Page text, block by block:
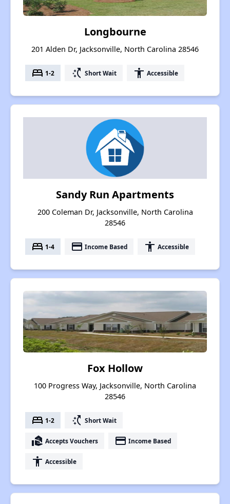
Longbourne
201 Alden Dr, Jacksonville, North Carolina 28546
bed 1-2 switch_access_shortcut Short Wait accessibility Accessible
Sandy Run Apartments
200 Coleman Dr, Jacksonville, North Carolina
28546
bed 1-4 payment Income Based accessibility Accessible
Fox Hollow
100 Progress Way, Jacksonville, North Carolina
28546
bed 1-2 switch_access_shortcut Short Wait
real_estate_agent Accepts Vouchers payment Income Based
accessibility Accessible